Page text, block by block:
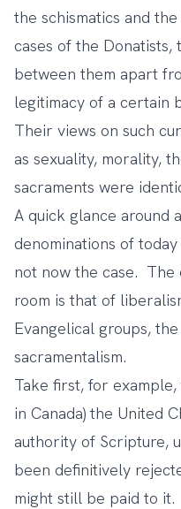
the schismatics and
cases of the
between them apart
legitimacy of a certain
Their views on such
as sexuality, morality,
sacraments were
A quick glance around
denominations of
not now the case. The
room is that of
Evangelical groups,
sacramentalism.
Take first, for
in Canada) the United
authority of Scripture,
been definitively
might still be paid to